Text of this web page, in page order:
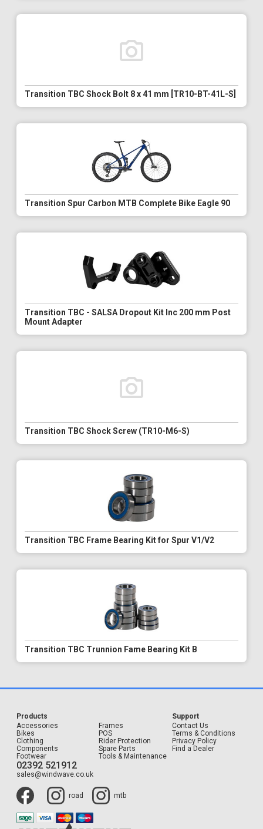
Transition TBC Shock Bolt 8 x 41 mm [TR10-BT-41L-S]
Transition Spur Carbon MTB Complete Bike Eagle 90
Transition TBC - SALSA Dropout Kit Inc 200 mm Post
Mount Adapter
Transition TBC Shock Screw (TR10-M6-S)
Transition TBC Frame Bearing Kit for Spur V1/V2
Transition TBC Trunnion Fame Bearing Kit B
Products
Accessories
Bikes
Clothing
Components
Footwear
Frames
POS
Rider Protection
Spare Parts
Tools & Maintenance
Support
Contact Us
Terms & Conditions
Privacy Policy
Find a Dealer
02392 521912
sales@windwave.co.uk
road mtb